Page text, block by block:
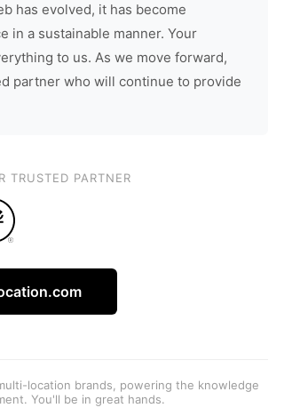
has evolved, it has become
in a sustainable manner. Your
to us. As we move forward,
partner who will continue to provide
TRUSTED PARTNER
location brands, powering the knowledge
You'll be in great hands.